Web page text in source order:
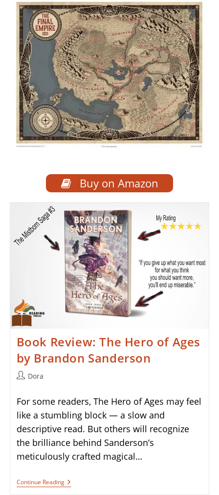
Buy on Amazon
Book Review: The Hero of Ages
by Brandon Sanderson
PostDora
For some readers, The Hero of Ages may feel
like a stumbling block — a slow and
descriptive read. But others will recognize
the brilliance behind Sanderson’s
meticulously crafted magical…
Continue ReadingBook
Review: